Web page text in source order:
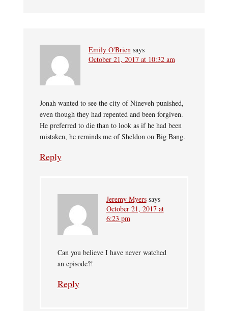
Emily O'Brien says
October 21, 2017 at 10:32 am
Jonah wanted to see the city of Nineveh punished,
even though they had repented and been forgiven.
He preferred to die than to look as if he had been
mistaken, he reminds me of Sheldon on Big Bang.
Reply
Jeremy Myers says
October 21, 2017 at
6:23 pm
Can you believe I have never watched
an episode?!
Reply